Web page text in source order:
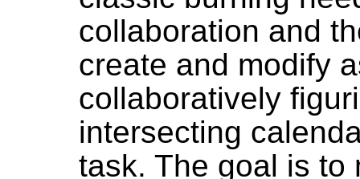
collaboration and
create and modify
collaboratively
intersecting
task. The goal is to